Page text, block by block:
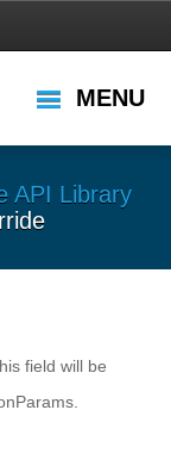
MENU
API Library
field will be